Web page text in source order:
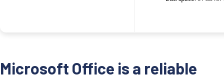
Microsoft Office is a reliable